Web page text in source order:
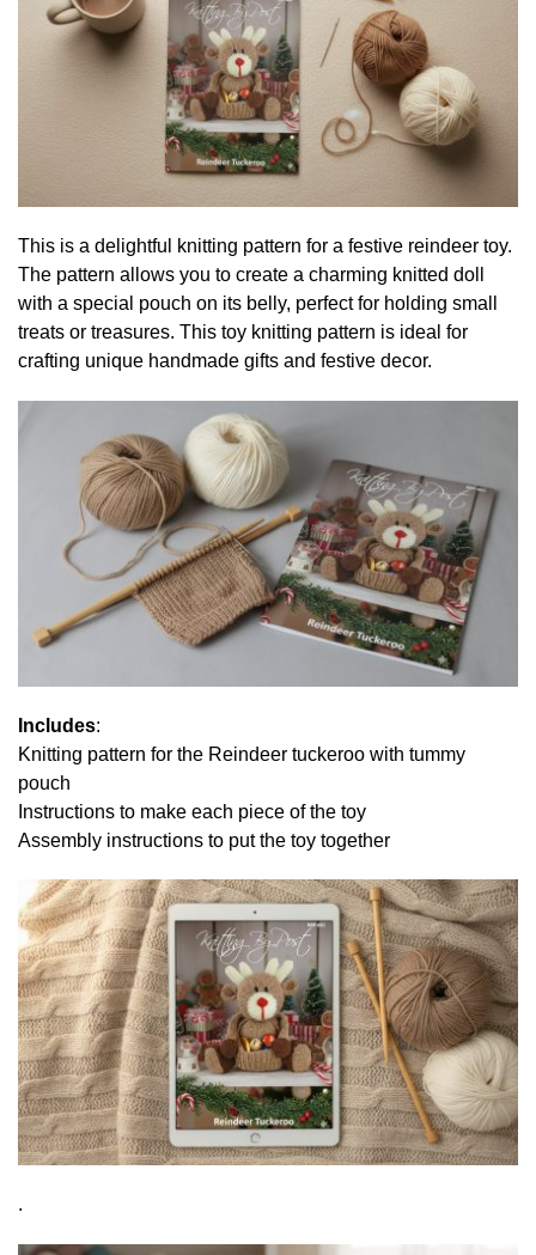
This is a delightful knitting pattern for a festive reindeer toy.
The pattern allows you to create a charming knitted doll
with a special pouch on its belly, perfect for holding small
treats or treasures. This toy knitting pattern is ideal for
crafting unique handmade gifts and festive decor.
Includes:
Knitting pattern for the Reindeer tuckeroo with tummy
pouch
Instructions to make each piece of the toy
Assembly instructions to put the toy together
.